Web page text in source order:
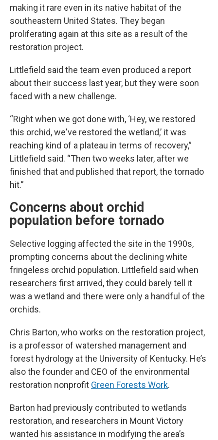
making it rare even in its native habitat of the
southeastern United States. They began
proliferating again at this site as a result of the
restoration project.
Littlefield said the team even produced a report
about their success last year, but they were soon
faced with a new challenge.
“Right when we got done with, ‘Hey, we restored
this orchid, we've restored the wetland,’ it was
reaching kind of a plateau in terms of recovery,”
Littlefield said. “Then two weeks later, after we
finished that and published that report, the tornado
hit.”
Concerns about orchid
population before tornado
Selective logging affected the site in the 1990s,
prompting concerns about the declining white
fringeless orchid population. Littlefield said when
researchers first arrived, they could barely tell it
was a wetland and there were only a handful of the
orchids.
Chris Barton, who works on the restoration project,
is a professor of watershed management and
forest hydrology at the University of Kentucky. He’s
also the founder and CEO of the environmental
restoration nonprofit Green Forests Work.
Barton had previously contributed to wetlands
restoration, and researchers in Mount Victory
wanted his assistance in modifying the area’s